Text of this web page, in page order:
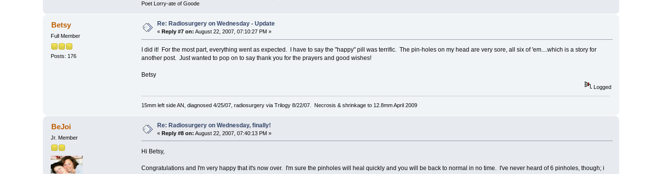
Poet Lorry-ate of Goode
Betsy
Full Member
Posts: 176
Re: Radiosurgery on Wednesday - Update
« Reply #7 on: August 22, 2007, 07:10:27 PM »
I did it! For the most part, everything went as expected. I have to say the "happy" pill was terrific. The pin-holes on my head are very sore, all six of 'em....which is a story for
another post. Just wanted to pop on to say thank you for the prayers and good wishes!
Betsy
Logged
15mm left side AN, diagnosed 4/25/07, radiosurgery via Trilogy 8/22/07. Necrosis & shrinkage to 12.8mm April 2009
BeJoi
Jr. Member
Re: Radiosurgery on Wednesday, finally!
«Reply #8 on: August 22, 2007, 07:40:13 PM »
Hi Betsy,
Congratulations and I'm very happy that it's now over. I'm sure the pinholes will heal quickly and you will be back to normal in no time. I've never heard of 6 pinholes, though; i